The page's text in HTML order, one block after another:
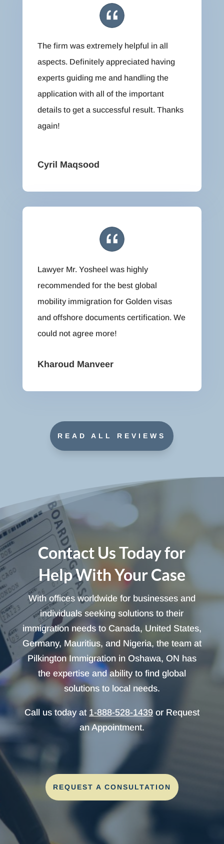
The firm was extremely helpful in all
aspects. Definitely appreciated having
experts guiding me and handling the
application with all of the important
details to get a successful result. Thanks
again!
Cyril Maqsood
Lawyer Mr. Yosheel was highly
recommended for the best global
mobility immigration for Golden visas
and offshore documents certification. We
could not agree more!
Kharoud Manveer
READ ALL REVIEWS
Contact Us Today for
Help With Your Case
With offices worldwide for businesses and
individuals seeking solutions to their
immigration needs to Canada, United States,
Germany, Mauritius, and Nigeria, the team at
Pilkington Immigration in Oshawa, ON has
the expertise and ability to find global
solutions to local needs.
Call us today at 1-888-528-1439or Request
an Appointment.
REQUEST A CONSULTATION